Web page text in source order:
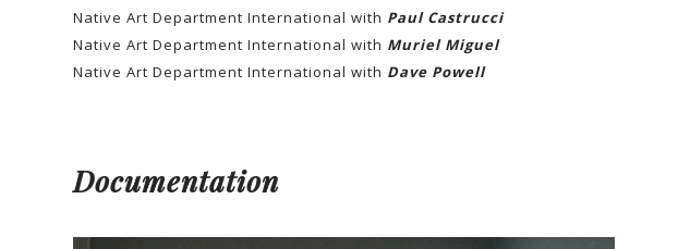
Native Art Department International with Paul Castrucci
Native Art Department International with Muriel Miguel
Native Art Department International with Dave Powell
Documentation